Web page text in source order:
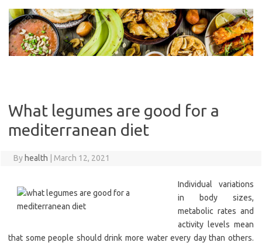
content
What legumes are good for a
mediterranean diet
By health March 12, 2021
Individual variations
in body sizes,
metabolic rates and
activity levels mean
that some people should drink more water every day than others.